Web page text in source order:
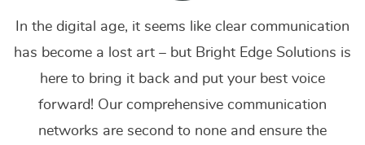
In the digital age, it seems like clear communication
has become a lost art – but Bright Edge Solutions is
here to bring it back and put your best voice
forward! Our comprehensive communication
networks are second to none and ensure the